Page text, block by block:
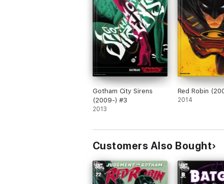
Gotham City Sirens
(2009-) #3
2013
Red Robin
2014
Customers Also Bought